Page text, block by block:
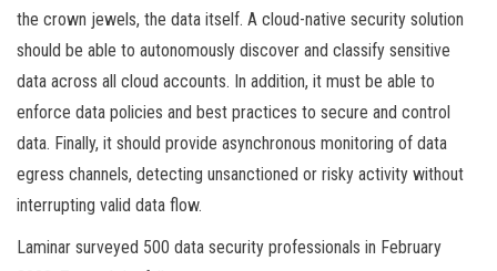
the crown jewels, the data itself. A cloud-native security solution
should be able to autonomously discover and classify sensitive
data across all cloud accounts. In addition, it must be able to
enforce data policies and best practices to secure and control
data. Finally, it should provide asynchronous monitoring of data
egress channels, detecting unsanctioned or risky activity without
interrupting valid data flow.
Laminar surveyed 500 data security professionals in February